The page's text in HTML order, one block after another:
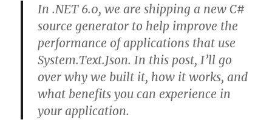
small
of
JSON
data
In .NET 6.0, we are shipping a new C#
source generator to help improve the
performance of applications that use
System.Text.Json. In this post, I’ll go
over why we built it, how it works, and
what benefits you can experience in
your application.